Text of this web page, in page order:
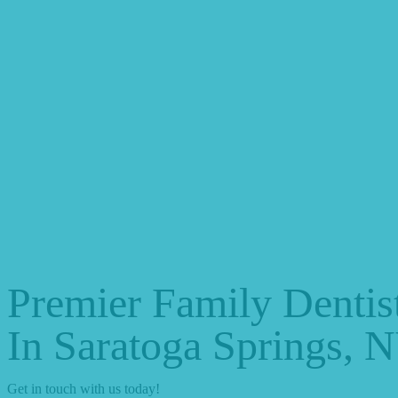
Premier Family
In Saratoga Springs,
Get in touch with us today!